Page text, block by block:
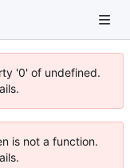
'0' of undefined.
is not a function.